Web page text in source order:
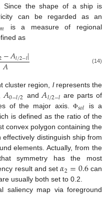
Since the shape of a ship is
can be regarded as an
is a measure of regional
as
−𝐴𝑙/2−𝑙|
𝐴 (14)
cluster region, lrepresents the
𝐴0−𝑙/2 and𝐴𝑙/2−𝑙 are parts of
of the major axis.Φ𝑠𝑜𝑙
is a
is defined as the ratio of the
convex polygon containing the
distinguish ship from
elements. Actually, from the
symmetry has the most
result and set𝛼2=0.6can
usually both set to 0.2.
saliency map via foreground